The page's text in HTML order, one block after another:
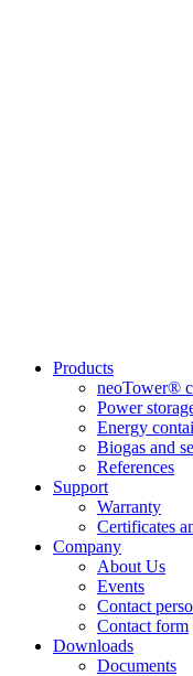
Products
neoTower®
Power
Energy
Biogas and
References
Support
Warranty
Certificates
Company
About Us
Events
Contact
Contact form
Downloads
Documents